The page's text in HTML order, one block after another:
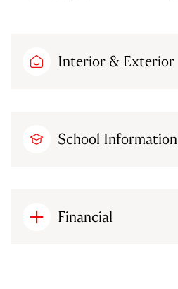
Interior & Exterior
School Information
Financial